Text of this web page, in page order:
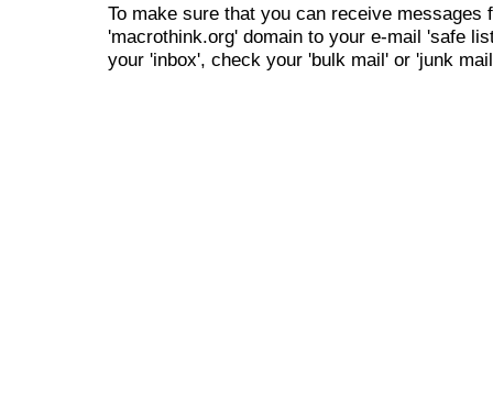
To make sure that you can receive messages
'macrothink.org' domain to your e-mail 'safe
your 'inbox', check your 'bulk mail' or 'junk